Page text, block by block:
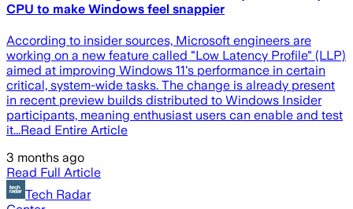
CPU to make Windows feel snappier
According to insider sources, Microsoft engineers are
working on a new feature called "Low Latency Profile" (LLP)
aimed at improving Windows 11's performance in certain
critical, system-wide tasks. The change is already present
in recent preview builds distributed to Windows Insider
participants, meaning enthusiast users can enable and test
it...Read Entire Article
3 months ago
Read Full Article
Tech Radar